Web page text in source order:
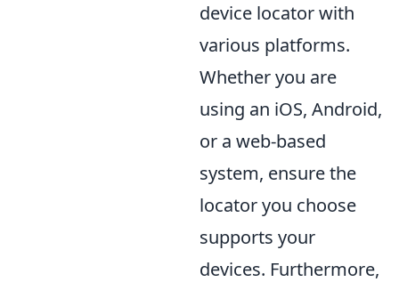
device locator with
various platforms.
Whether you are
using an iOS, Android,
or a web-based
system, ensure the
locator you choose
supports your
devices. Furthermore,